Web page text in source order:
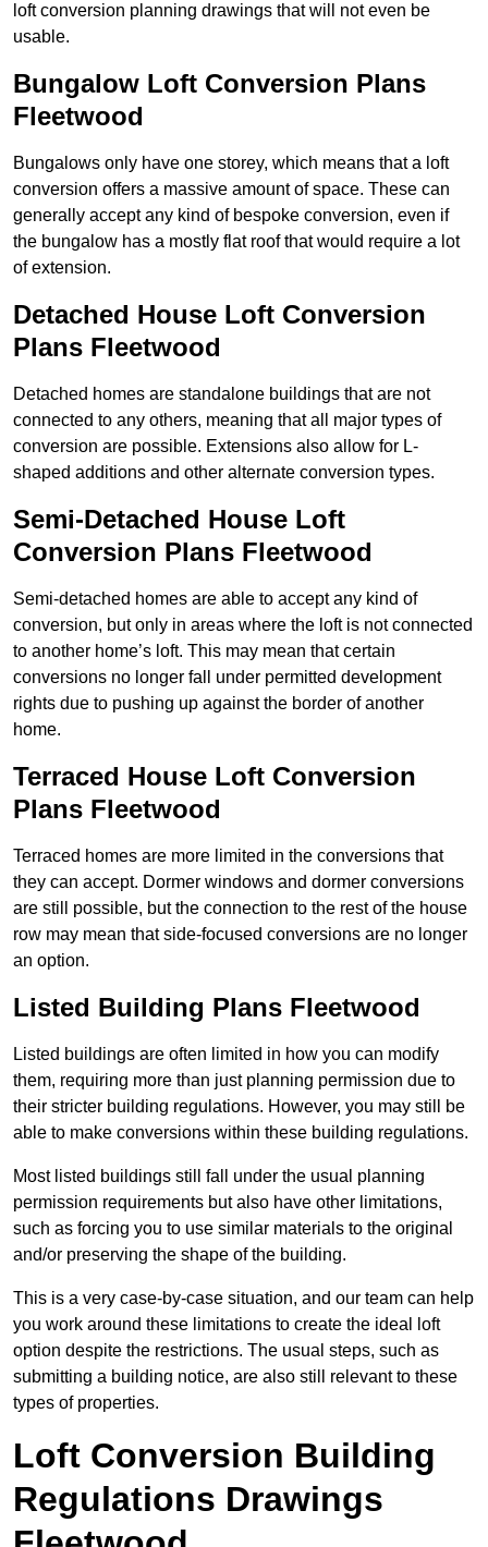
loft conversion planning drawings that will not even be
usable.
Bungalow Loft Conversion Plans
Fleetwood
Bungalows only have one storey, which means that a loft
conversion offers a massive amount of space. These can
generally accept any kind of bespoke conversion, even if
the bungalow has a mostly flat roof that would require a lot
of extension.
Detached House Loft Conversion
Plans Fleetwood
Detached homes are standalone buildings that are not
connected to any others, meaning that all major types of
conversion are possible. Extensions also allow for L-
shaped additions and other alternate conversion types.
Semi-Detached House Loft
Conversion Plans Fleetwood
Semi-detached homes are able to accept any kind of
conversion, but only in areas where the loft is not connected
to another home’s loft. This may mean that certain
conversions no longer fall under permitted development
rights due to pushing up against the border of another
home.
Terraced House Loft Conversion
Plans Fleetwood
Terraced homes are more limited in the conversions that
they can accept. Dormer windows and dormer conversions
are still possible, but the connection to the rest of the house
row may mean that side-focused conversions are no longer
an option.
Listed Building Plans Fleetwood
Listed buildings are often limited in how you can modify
them, requiring more than just planning permission due to
their stricter building regulations. However, you may still be
able to make conversions within these building regulations.
Most listed buildings still fall under the usual planning
permission requirements but also have other limitations,
such as forcing you to use similar materials to the original
and/or preserving the shape of the building.
This is a very case-by-case situation, and our team can help
you work around these limitations to create the ideal loft
option despite the restrictions. The usual steps, such as
submitting a building notice, are also still relevant to these
types of properties.
Loft Conversion Building
Regulations Drawings